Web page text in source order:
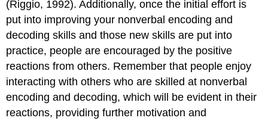
Nonverbal
Communication
Relates
to
Impression
Management
Increase
Competence
in
Specific
(Riggio, 1992). Additionally, once the initial effort is
put into improving your nonverbal encoding and
decoding skills and those new skills are put into
practice, people are encouraged by the positive
reactions from others. Remember that people enjoy
interacting with others who are skilled at nonverbal
encoding and decoding, which will be evident in their
reactions, providing further motivation and